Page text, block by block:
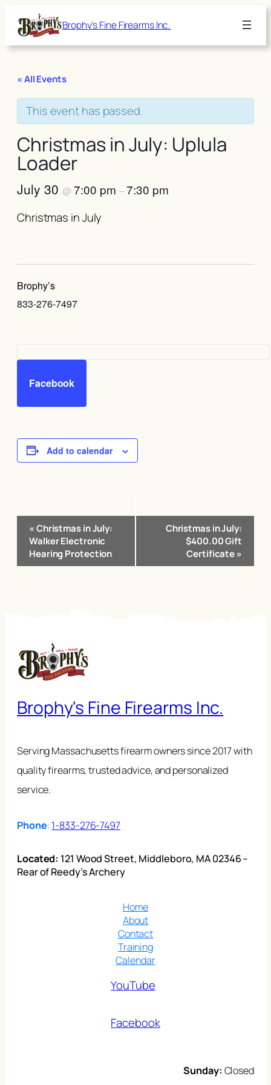
Brophy's Fine Firearms Inc.
« All Events
This event has passed.
Christmas in July: Uplula
Loader
July 30 @ 7:00 pm –7:30 pm
Christmas in July
Brophy’s
833-276-7497
Facebook
Add to calendar
Event
Navigation
«Christmas in July:
Walker Electronic
Hearing Protection
Christmas in July:
$400.00 Gift
Certificate»
Brophy's Fine Firearms Inc.
Serving Massachusetts firearm owners since 2017 with
quality firearms, trusted advice, and personalized
service.
Phone: 1-833-276-7497
Located: 121 Wood Street, Middleboro, MA 02346 –
Rear of Reedy’s Archery
Home
About
Contact
Training
Calendar
YouTube
Facebook
Sunday: Closed